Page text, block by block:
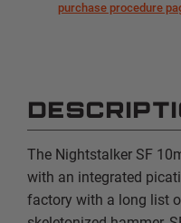
purchase procedure
The Nightstalker SF
with an integrated
factory with a long list